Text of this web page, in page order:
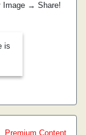
Image → Share!
is
Premium Content